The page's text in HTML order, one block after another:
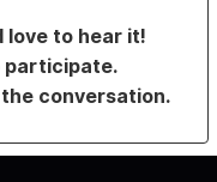
love to hear it!
participate.
conversation.